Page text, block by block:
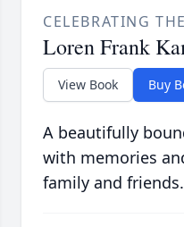
CELEBRATING
Loren Frank
View Book Buy
A beautifully
with memories
family and friends.